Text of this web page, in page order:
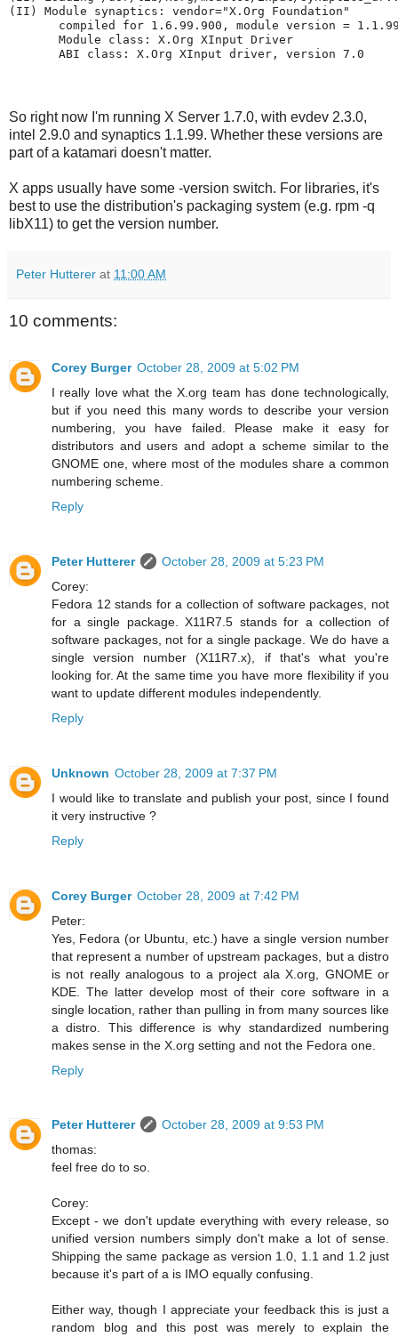
(II) Module synaptics: vendor="X.Org Foundation"
compiled for 1.6.99.900, module version =
       Module class: X.Org XInput Driver
       ABI class: X.Org XInput driver, version 7.0
So right now I'm running X Server 1.7.0, with evdev 2.3.0,
intel 2.9.0 and synaptics 1.1.99. Whether these versions are
part of a katamari doesn't matter.
X apps usually have some -version switch. For libraries, it's
best to use the distribution's packaging system (e.g. rpm -q
libX11) to get the version number.
Peter Hutterer at 11:00 AM
10 comments:
Corey Burger October 28, 2009 at 5:02 PM
I really love what the X.org team has done technologically,
but if you need this many words to describe your version
numbering, you have failed. Please make it easy for
distributors and users and adopt a scheme similar to the
GNOME one, where most of the modules share a common
numbering scheme.
Reply
Peter Hutterer
October 28, 2009 at 5:23 PM
Corey:
Fedora 12 stands for a collection of software packages, not
for a single package. X11R7.5 stands for a collection of
software packages, not for a single package. We do have a
single version number (X11R7.x), if that's what you're
looking for. At the same time you have more flexibility if you
want to update different modules independently.
Reply
Unknown October 28, 2009 at 7:37 PM
I would like to translate and publish your post, since I found
it very instructive ?
Reply
Corey Burger October 28, 2009 at 7:42 PM
Peter:
Yes, Fedora (or Ubuntu, etc.) have a single version number
that represent a number of upstream packages, but a distro
is not really analogous to a project ala X.org, GNOME or
KDE. The latter develop most of their core software in a
single location, rather than pulling in from many sources like
a distro. This difference is why standardized numbering
makes sense in the X.org setting and not the Fedora one.
Reply
Peter Hutterer
October 28, 2009 at 9:53 PM
thomas:
feel free do to so.
Corey:
Except - we don't update everything with every release, so
unified version numbers simply don't make a lot of sense.
Shipping the same package as version 1.0, 1.1 and 1.2 just
because it's part of a is IMO equally confusing.
Either way, though I appreciate your feedback this is just a
random blog and this post was merely to explain the